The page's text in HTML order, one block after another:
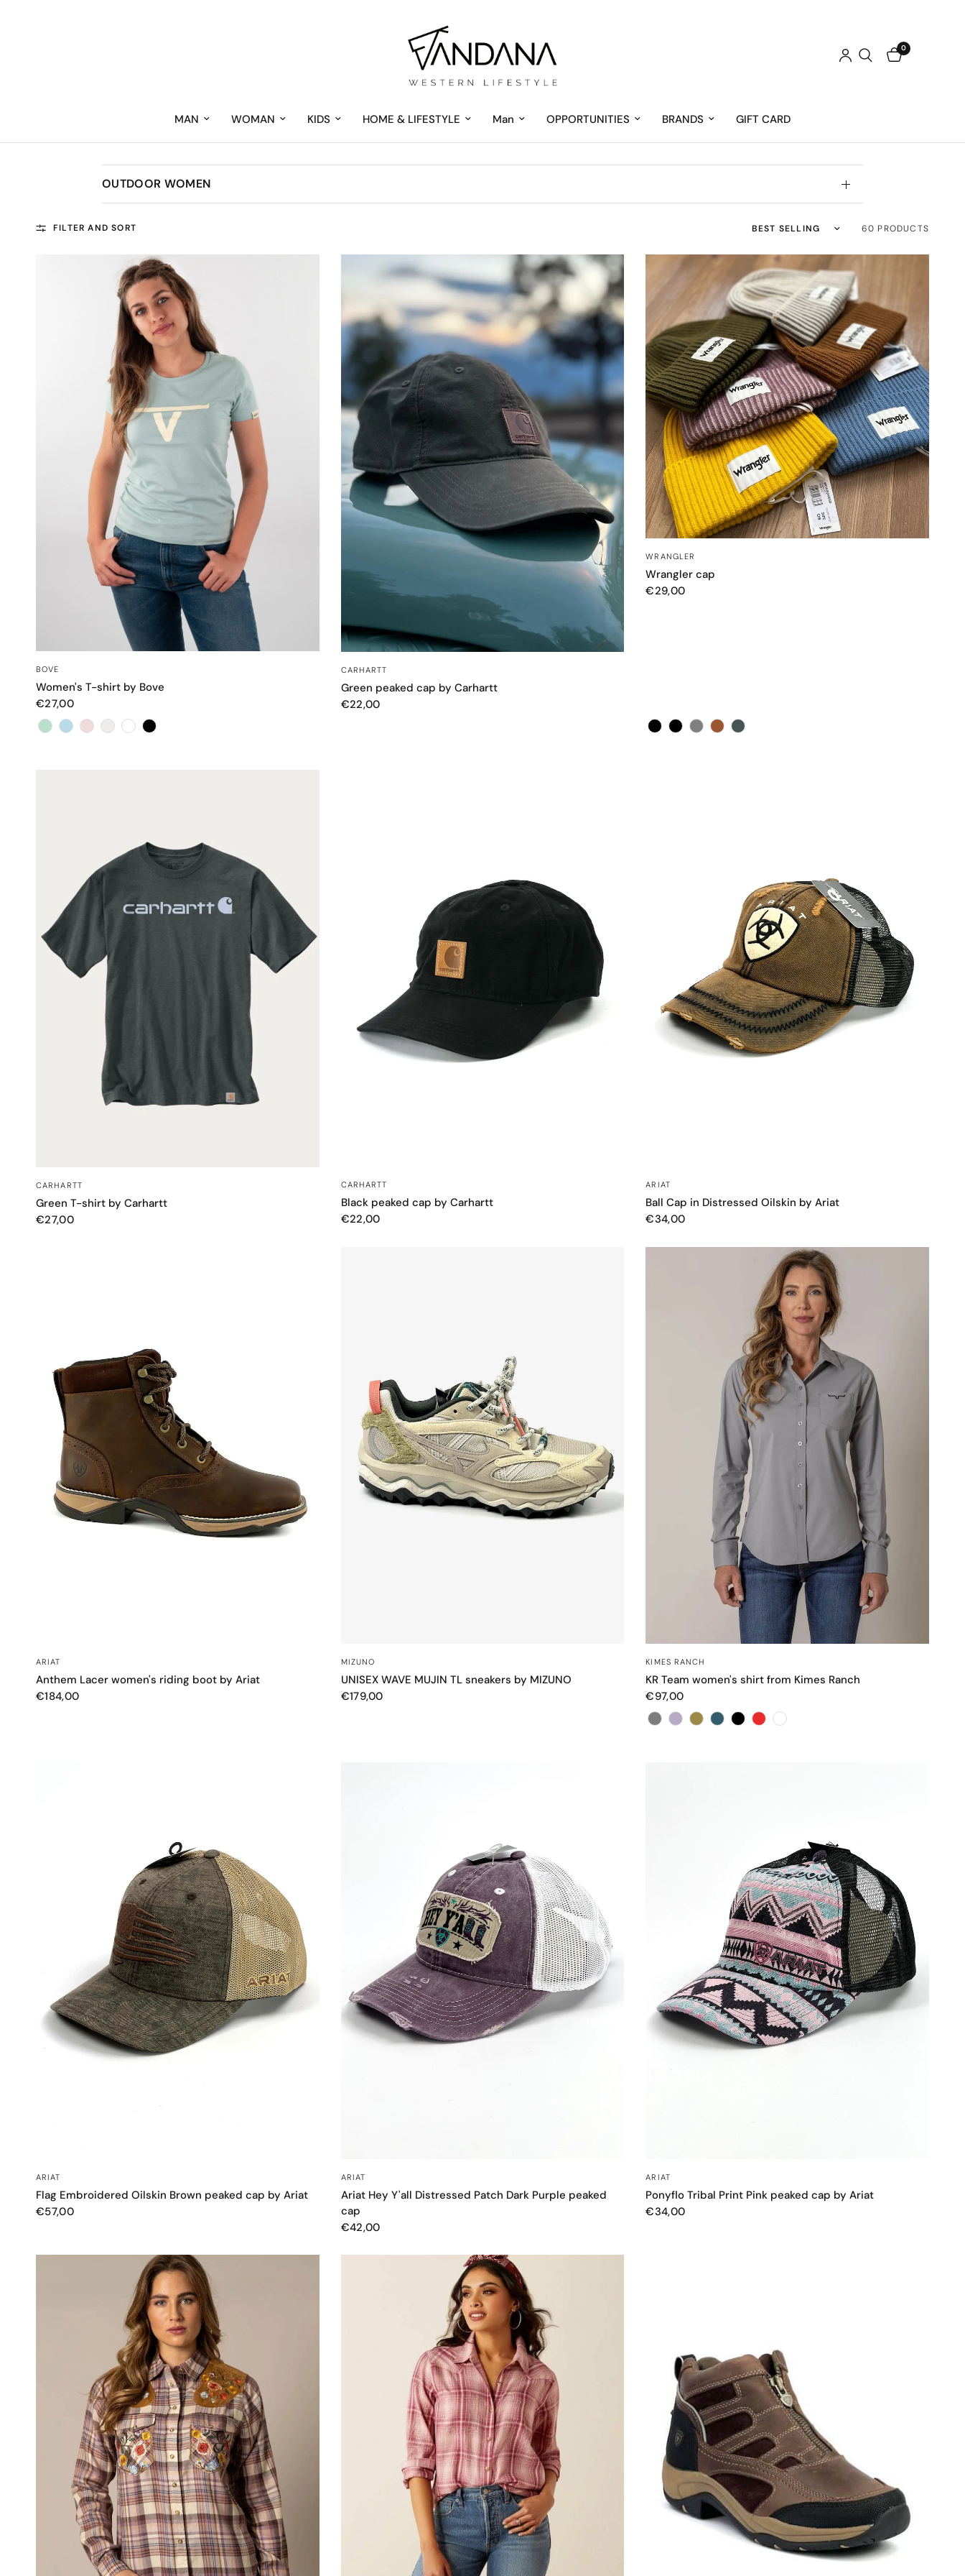
0
MAN WOMAN KIDS HOME & LIFESTYLE Man OPPORTUNITIES BRANDS GIFT CARD
OUTDOOR WOMEN
FILTER AND SORT Sort by 60 PRODUCTS
BOVE
Women's T-shirt by Bove
€27,00
Color
CARHARTT
Green peaked cap by Carhartt
€22,00
WRANGLER
Wrangler cap
€29,00
Color
CARHARTT
Green T-shirt by Carhartt
€27,00
CARHARTT
Black peaked cap by Carhartt
€22,00
ARIAT
Ball Cap in Distressed Oilskin by Ariat
€34,00
ARIAT
Anthem Lacer women's riding boot by Ariat
€184,00
MIZUNO
UNISEX WAVE MUJIN TL sneakers by MIZUNO
€179,00
KIMES RANCH
KR Team women's shirt from Kimes Ranch
€97,00
Color
ARIAT
Flag Embroidered Oilskin Brown peaked cap by Ariat
€57,00
ARIAT
Ariat Hey Y'all Distressed Patch Dark Purple peaked
cap
€42,00
ARIAT
Ponyflo Tribal Print Pink peaked cap by Ariat
€34,00